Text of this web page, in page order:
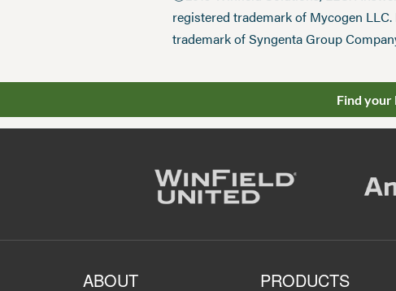
registered trademark of Mycogen LLC.
trademark of Syngenta Group
Find your
ABOUT PRODUCTS